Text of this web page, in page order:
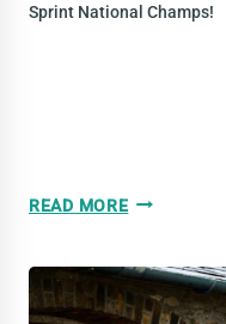
Sprint National Champs!
READ MORE2025
REVIEW: